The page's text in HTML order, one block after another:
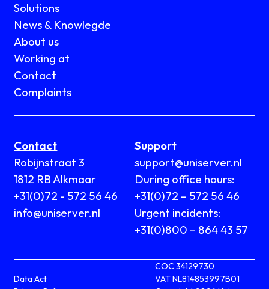
Solutions
News & Knowlegde
About us
Working at
Contact
Complaints
Contact
Robijnstraat 3
1812 RB Alkmaar
+31(0)72 - 572 56 46
info@uniserver.nl
Support
support@uniserver.nl
During office hours:
+31(0)72 – 572 56 46
Urgent incidents:
+31(0)800 – 864 43 57
Data Act
COC 34129730
VAT NL814853997B01